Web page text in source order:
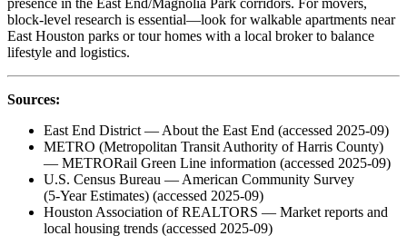
presence in the East End/Magnolia Park corridors. For movers,
block‑level research is essential—look for walkable apartments near
East Houston parks or tour homes with a local broker to balance
lifestyle and logistics.
Sources:
East End District — About the East End (accessed 2025-09)
METRO (Metropolitan Transit Authority of Harris County)
— METRORail Green Line information (accessed 2025-09)
U.S. Census Bureau — American Community Survey
(5‑Year Estimates) (accessed 2025-09)
Houston Association of REALTORS — Market reports and
local housing trends (accessed 2025-09)